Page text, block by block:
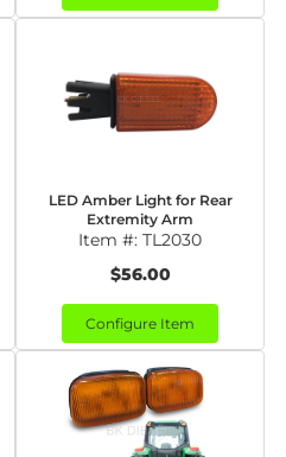
LED Amber Light for Rear
Extremity Arm
Item #: TL2030
$56.00
Configure Item